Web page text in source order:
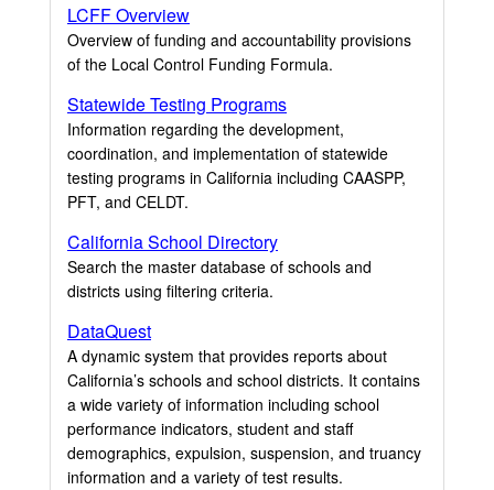
LCFF Overview
Overview of funding and accountability provisions
of the Local Control Funding Formula.
Statewide Testing Programs
Information regarding the development,
coordination, and implementation of statewide
testing programs in California including CAASPP,
PFT, and CELDT.
California School Directory
Search the master database of schools and
districts using filtering criteria.
DataQuest
A dynamic system that provides reports about
California’s schools and school districts. It contains
a wide variety of information including school
performance indicators, student and staff
demographics, expulsion, suspension, and truancy
information and a variety of test results.